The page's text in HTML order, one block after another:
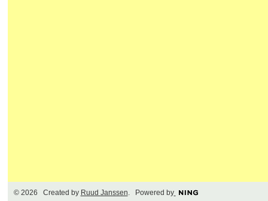
© 2026 Created by Ruud Janssen . Powered by